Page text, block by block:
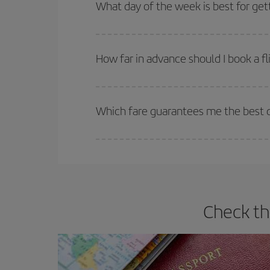
What day of the week is best for
they will be. Besides, if you have some wiggle
How far in advance should I book a
selling out. So booking in advance is essential to
Which fare guarantees me the best
Check